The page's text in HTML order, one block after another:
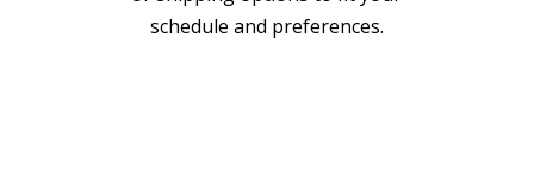
schedule and preferences.